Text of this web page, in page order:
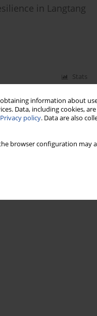
information about
Data, including cookies,
Privacy policy. Data are also
browser configuration
in Langtang
Stats